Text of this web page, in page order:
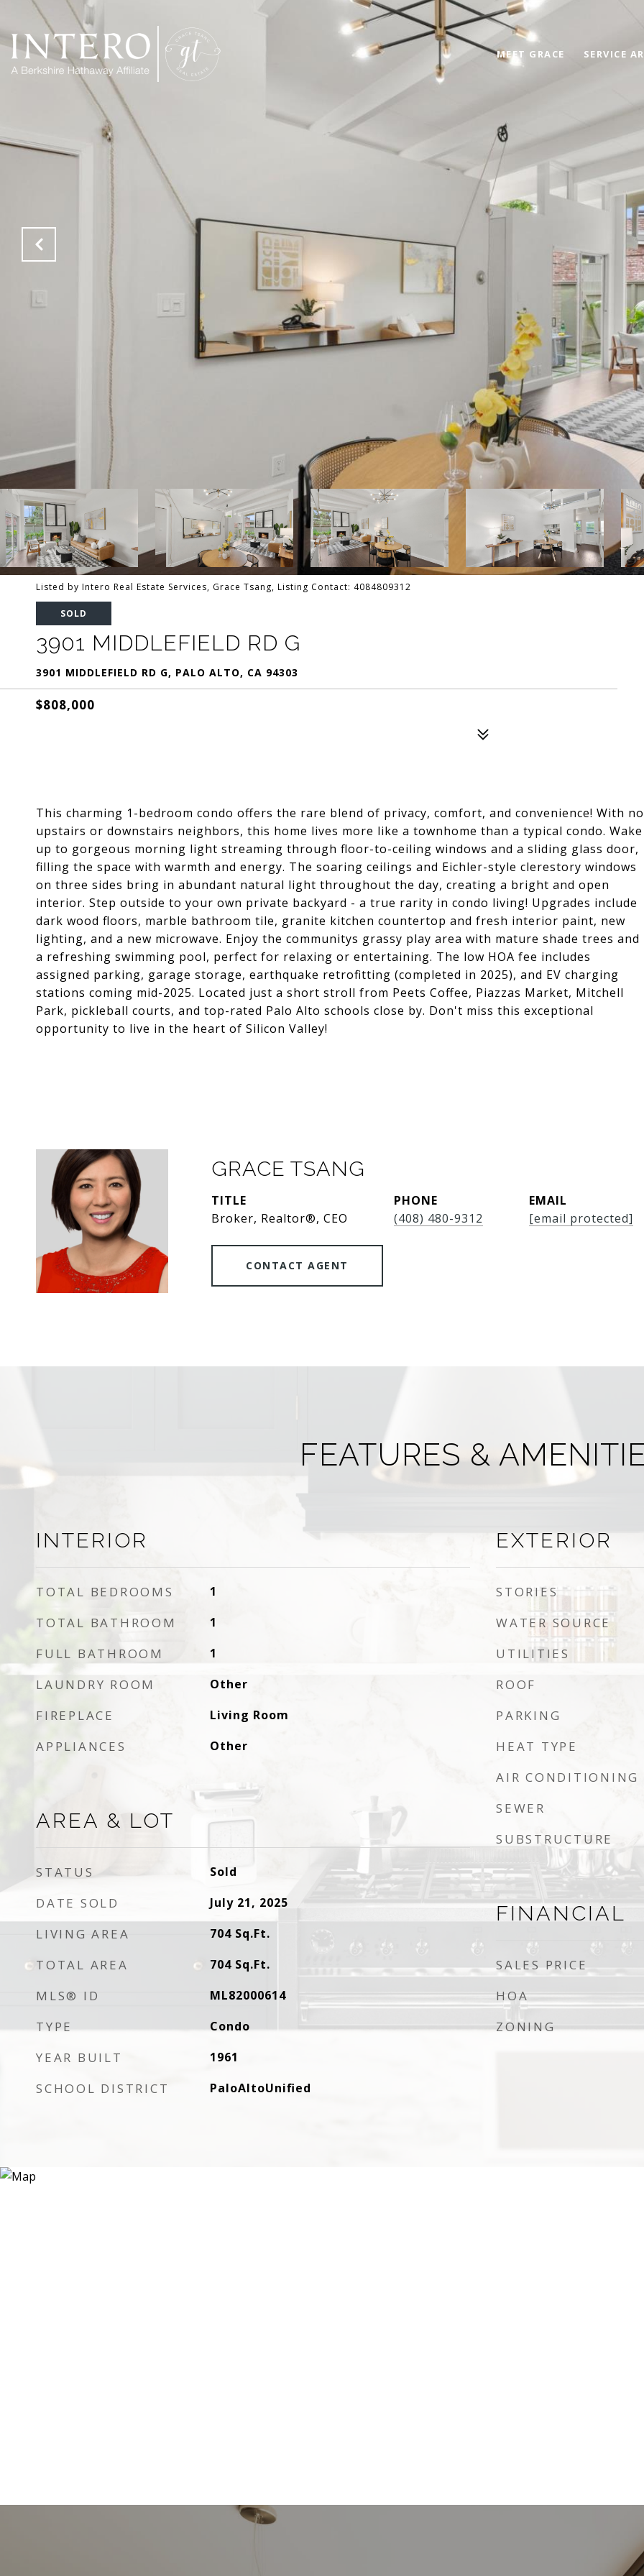
MEET GRACE SERVICE
Listed by Intero Real Estate Services, Grace Tsang, Listing Contact: 4084809312
SOLD
3901 MIDDLEFIELD RD G
3901 MIDDLEFIELD RD G, PALO ALTO, CA 94303
$808,000
This charming 1-bedroom condo offers the rare blend of privacy, comfort, and convenience! With no
upstairs or downstairs neighbors, this home lives more like a townhome than a typical condo. Wake
up to gorgeous morning light streaming through floor-to-ceiling windows and a sliding glass door,
filling the space with warmth and energy. The soaring ceilings and Eichler-style clerestory windows
on three sides bring in abundant natural light throughout the day, creating a bright and open
interior. Step outside to your own private backyard - a true rarity in condo living! Upgrades include
dark wood floors, marble bathroom tile, granite kitchen countertop and fresh interior paint, new
lighting, and a new microwave. Enjoy the communitys grassy play area with mature shade trees and
a refreshing swimming pool, perfect for relaxing or entertaining. The low HOA fee includes
assigned parking, garage storage, earthquake retrofitting (completed in 2025), and EV charging
stations coming mid-2025. Located just a short stroll from Peets Coffee, Piazzas Market, Mitchell
Park, pickleball courts, and top-rated Palo Alto schools close by. Don't miss this exceptional
opportunity to live in the heart of Silicon Valley!
GRACE TSANG
TITLE
Broker, Realtor®, CEO
PHONE
(408) 480-9312
EMAIL
[email protected]
CONTACT AGENT
FEATURES &
INTERIOR
TOTAL BEDROOMS 1
TOTAL BATHROOM 1
FULL BATHROOM 1
LAUNDRY ROOM Other
FIREPLACE Living Room
APPLIANCES Other
AREA & LOT
STATUS Sold
DATE SOLD July 21, 2025
LIVING AREA 704 Sq.Ft.
TOTAL AREA 704 Sq.Ft.
MLS® ID ML82000614
TYPE Condo
YEAR BUILT 1961
SCHOOL DISTRICT PaloAltoUnified
EXTERIOR
STORIES
WATER SOURCE
UTILITIES
ROOF
PARKING
HEAT TYPE
AIR CONDITIONING
SEWER
SUBSTRUCTURE
FINANCIAL
SALES PRICE
HOA
ZONING